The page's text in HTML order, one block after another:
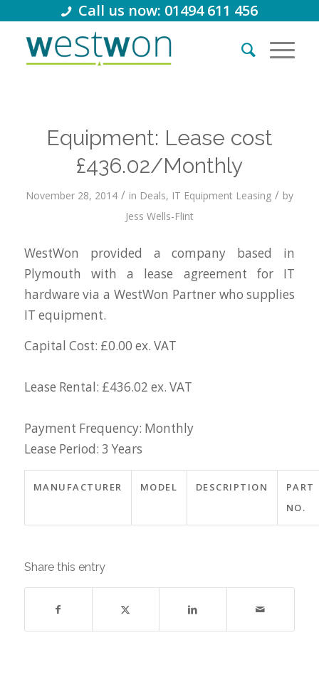
Call us now: 01494 611 456
Equipment: Lease cost
£436.02/Monthly
November 28, 2014 / in Deals, IT Equipment Leasing / by
Jess Wells-Flint
WestWon provided a company based in
Plymouth with a lease agreement for IT
hardware via a WestWon Partner who supplies
IT equipment.
Capital Cost: £0.00 ex. VAT
Lease Rental: £436.02 ex. VAT
Payment Frequency: Monthly
Lease Period: 3 Years
MANUFACTURER MODEL DESCRIPTION
PART
NO.
Share this entry